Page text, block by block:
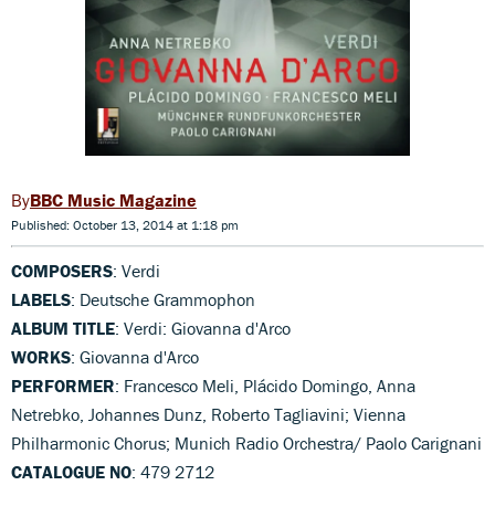
BBC Music Magazine
Published: October 13, 2014 at 1:18 pm
COMPOSERS: Verdi
LABELS: Deutsche Grammophon
ALBUM TITLE: Verdi: Giovanna d'Arco
WORKS: Giovanna d'Arco
PERFORMER: Francesco Meli, Plácido Domingo, Anna
Netrebko, Johannes Dunz, Roberto Tagliavini; Vienna
Philharmonic Chorus; Munich Radio Orchestra/ Paolo Carignani
CATALOGUE NO: 479 2712